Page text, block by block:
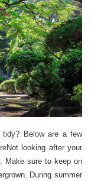
tidy? Below are a few
looking after your
Make sure to keep on
During summer